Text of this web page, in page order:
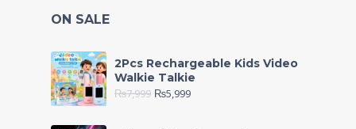
ON SALE
2Pcs Rechargeable Kids Video
Walkie Talkie
₨7,999 ₨5,999